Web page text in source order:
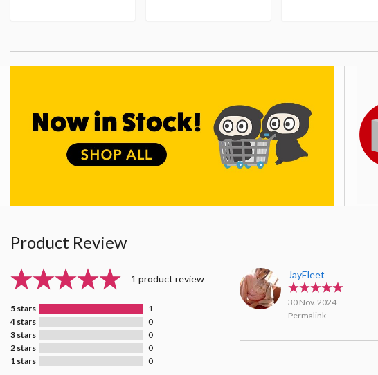
Product Review
1 product review
5 stars
1
4 stars
0
3 stars
0
2 stars
0
1 stars
0
JayEleet
30 Nov. 2024
Permalink